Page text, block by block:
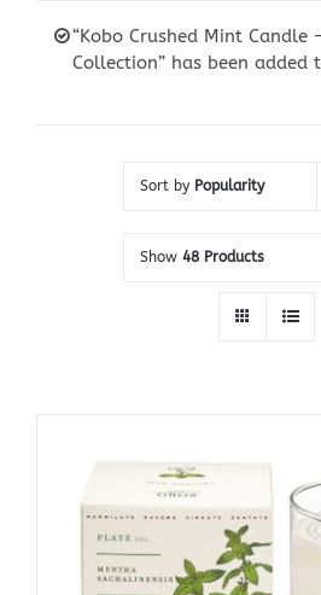
“Kobo Crushed Mint Candle
Collection” has been added
Sort by Popularity
Show 48 Products